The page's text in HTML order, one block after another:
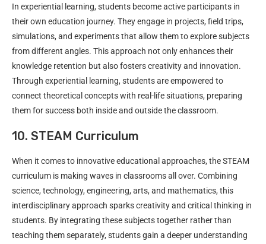
In experiential learning, students become active participants in
their own education journey. They engage in projects, field trips,
simulations, and experiments that allow them to explore subjects
from different angles. This approach not only enhances their
knowledge retention but also fosters creativity and innovation.
Through experiential learning, students are empowered to
connect theoretical concepts with real-life situations, preparing
them for success both inside and outside the classroom.
10. STEAM Curriculum
When it comes to innovative educational approaches, the STEAM
curriculum is making waves in classrooms all over. Combining
science, technology, engineering, arts, and mathematics, this
interdisciplinary approach sparks creativity and critical thinking in
students. By integrating these subjects together rather than
teaching them separately, students gain a deeper understanding